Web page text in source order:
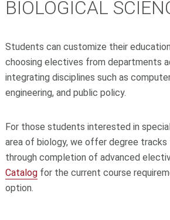
BIOLOGICAL
Students can customize their
choosing electives from departments
integrating disciplines such as
engineering, and public policy.
For those students interested in
area of biology, we offer degree tracks
through completion of advanced
Catalogfor the current course
option.